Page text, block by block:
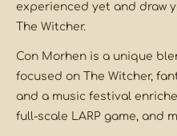
experienced yet and draw
The Witcher.
Con Morhen is a unique
focused on The Witcher,
and a music festival
full-scale LARP game, and